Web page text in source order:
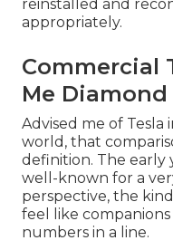
reinstalled and
appropriately.
Commercial
Me Diamond
Advised me of Tesla
world, that
definition. The early
well-known for a
perspective, the
feel like
numbers in a line.